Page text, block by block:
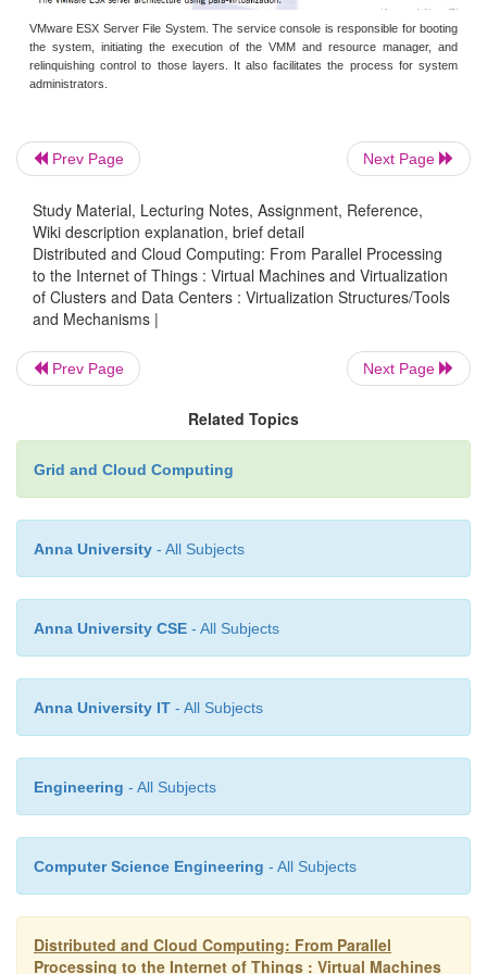
incurred other problems. First, its compatibility and
may be in doubt, because it must support the
as well. Second, the cost of maintaining para-
is high, because they may require deep
modifications. Finally, the performance
virtualization varies greatly due to workload
Compared with full virtualization, para-
relatively easy and more practical. The main
virtualization is its low performance in binary
speed up binary translation is difficult.
virtualization products employ the para-
architecture. The popular Xen, KVM, and
good examples.
3.2 KVM (Kernel-Based VM)
This is a Linux para-virtualization system—a part
activities are carried out by the existing Linux
that controls the entire machine. KVM is a
para-virtualization tool, which improves
supports unmodified guest OSes such as
Solaris, and other UNIX variants.
3.3 Para-Virtualization with Compiler Support
Prev Page Next Page
Study Material, Lecturing Notes, Assignment, Reference,
Wiki description explanation, brief detail
Distributed and Cloud Computing: From Parallel Processing
to the Internet of Things : Virtual Machines and Virtualization
of Clusters and Data Centers : Virtualization Structures/Tools
and Mechanisms |
Prev Page Next Page
Related Topics
Grid and Cloud Computing
Anna University - All Subjects
Anna University CSE - All Subjects
Anna University IT - All Subjects
Engineering - All Subjects
Computer Science Engineering - All Subjects
Distributed and Cloud Computing: From Parallel
Processing to the Internet of Things : Virtual Machines